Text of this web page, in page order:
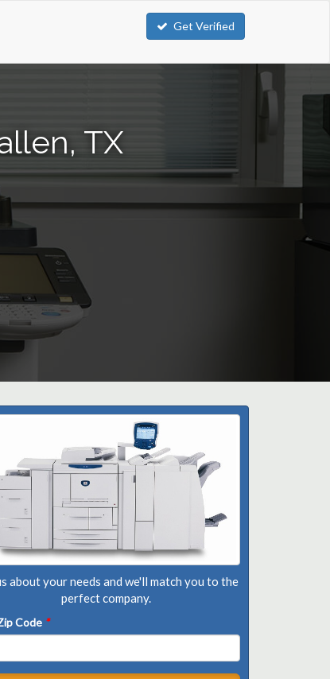
Get Verified
TX
about your needs and we'll match you to the
perfect company.
Code *